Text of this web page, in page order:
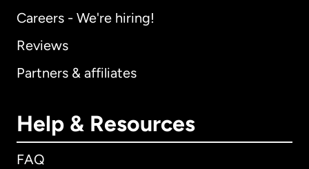
Careers - We're hiring!
Reviews
Partners & affiliates
Help & Resources
FAQ